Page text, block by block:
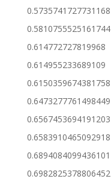
0.5735741727731168
0.5810755525161744
0.614772727819968
0.614955233689109
0.6150359674381758
0.6473277761498449
0.6567453694191203
0.6583910465092918
0.6894084099436101
0.6982825378806452